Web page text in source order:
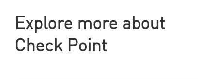
Explore more about
Check Point